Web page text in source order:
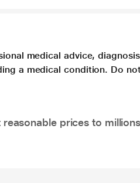
medical advice,
a medical condition. Do
prices to